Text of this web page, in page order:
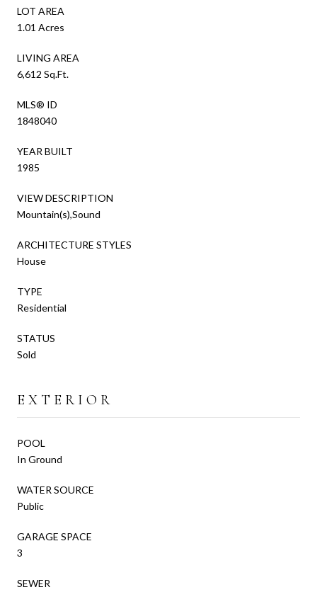
LOT AREA
1.01 Acres
LIVING AREA
6,612 Sq.Ft.
MLS® ID
1848040
YEAR BUILT
1985
VIEW DESCRIPTION
Mountain(s),Sound
ARCHITECTURE STYLES
House
TYPE
Residential
STATUS
Sold
EXTERIOR
POOL
In Ground
WATER SOURCE
Public
GARAGE SPACE
3
SEWER